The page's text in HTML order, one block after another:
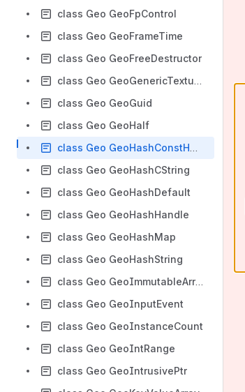
class Geo GeoFpControl
class Geo GeoFrameTime
class Geo GeoFreeDestructor
class Geo GeoGenericTexture
class Geo GeoGuid
class Geo GeoHalf
class Geo GeoHashConstHandle
class Geo GeoHashCString
class Geo GeoHashDefault
class Geo GeoHashHandle
class Geo GeoHashMap
class Geo GeoHashString
class Geo GeoImmutableArray
class Geo GeoInputEvent
class Geo GeoInstanceCount
class Geo GeoIntRange
class Geo GeoIntrusivePtr